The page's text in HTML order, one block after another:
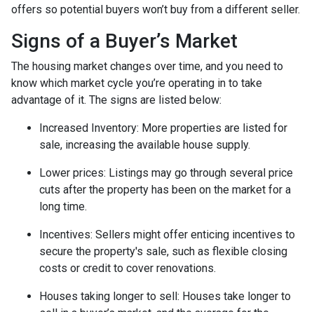
offers so potential buyers won’t buy from a different seller.
Signs of a Buyer’s Market
The housing market changes over time, and you need to
know which market cycle you’re operating in to take
advantage of it. The signs are listed below:
Increased Inventory: More properties are listed for
sale, increasing the available house supply.
Lower prices: Listings may go through several price
cuts after the property has been on the market for a
long time.
Incentives: Sellers might offer enticing incentives to
secure the property's sale, such as flexible closing
costs or credit to cover renovations.
Houses taking longer to sell: Houses take longer to